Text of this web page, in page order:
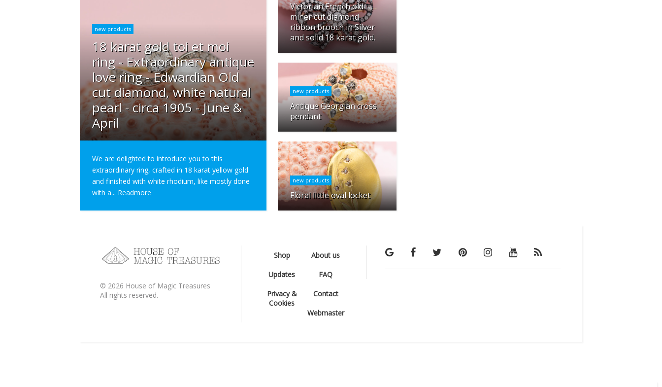
new products
18 karat gold toi et moi
ring - Extraordinary antique
love ring - Edwardian Old
cut diamond, white natural
pearl - circa 1905 - June &
April
We are delighted to introduce you to this
extraordinary ring, crafted in 18 karat yellow gold
and finished with white rhodium, like mostly done
with a... Readmore
Victorian French old
miner cut diamond
ribbon brooch in Silver
and solid 18 karat gold.
new products
Antique Georgian cross
pendant
new products
Floral little oval locket
© 2026 House of Magic Treasures
All rights reserved.
Shop About us
Updates FAQ
Privacy &
Cookies
Contact
Webmaster